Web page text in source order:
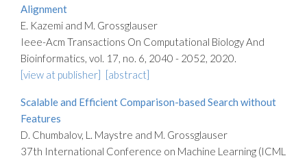
Alignment
E. Kazemi and M. Grossglauser
Ieee-Acm Transactions On Computational Biology And
Bioinformatics, vol. 17, no. 6, 2040 - 2052, 2020.
[view at publisher] [abstract]
Scalable and Efficient Comparison-based Search without
Features
D. Chumbalov, L. Maystre and M. Grossglauser
37th International Conference on Machine Learning (ICML